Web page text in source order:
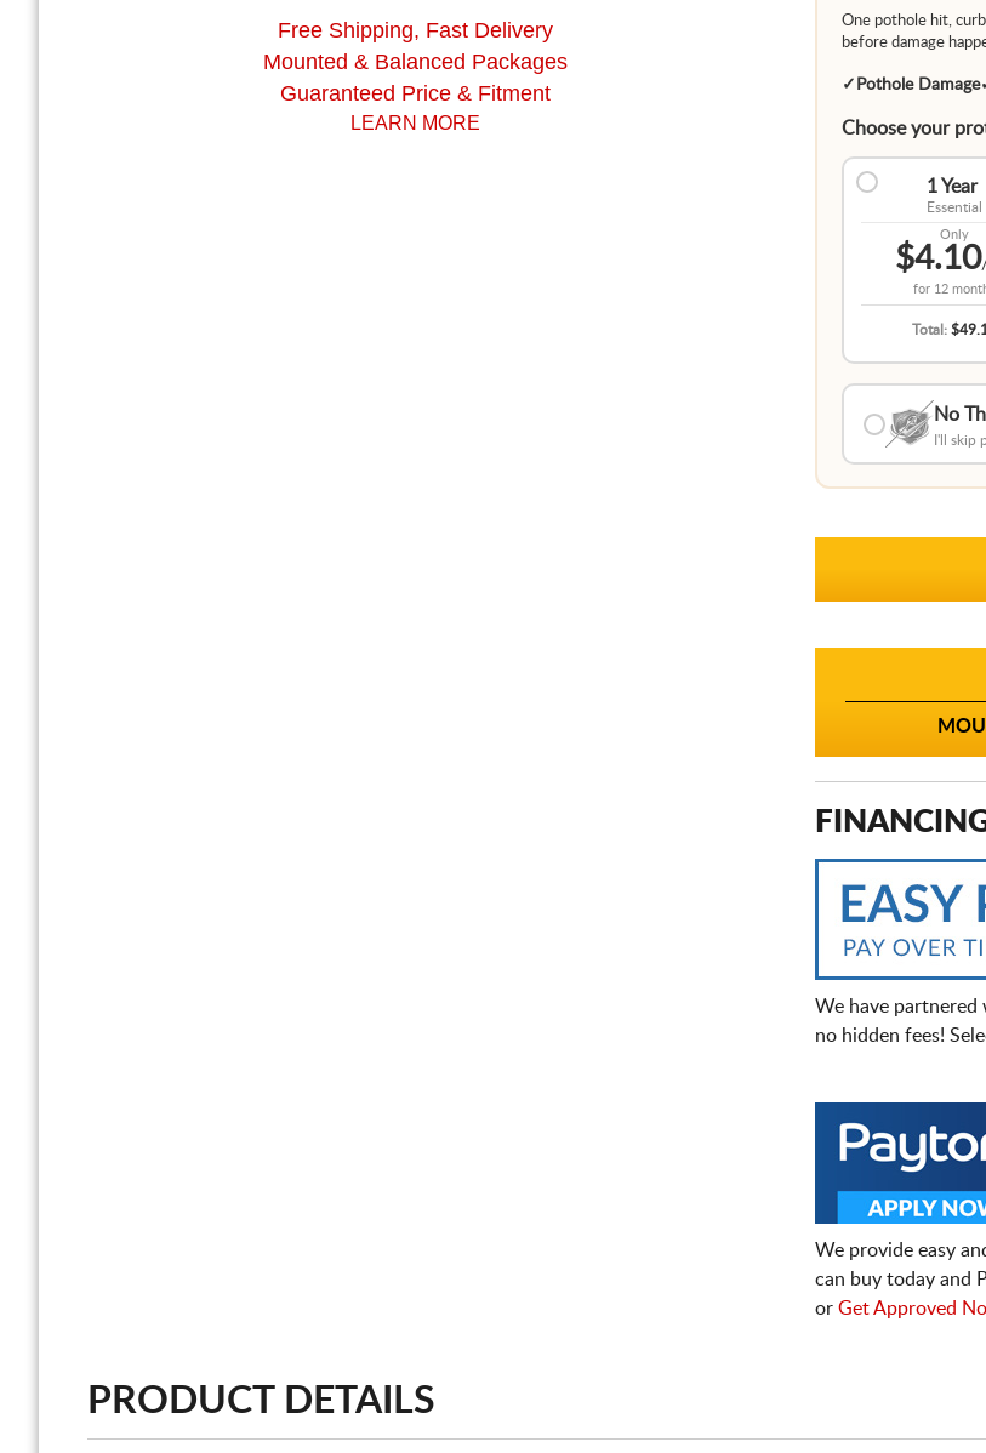
Free Shipping, Fast Delivery
Mounted & Balanced Packages
Guaranteed Price & Fitment
LEARN MORE
One pothole hit,
before damage
✓ Pothole Damage
Choose your
1 Year
Essential
Only
$4.10
for 12
Total:
No
I'll skip
We have partnered
no hidden fees!
We provide easy
can buy today and
or Get Approved
PRODUCT DETAILS